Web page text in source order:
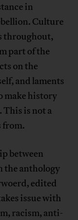
in
Culture
throughout,
part of the
on the
and laments
make history
This is not a
from.
between
the anthology
edited
issue with
racism, anti-